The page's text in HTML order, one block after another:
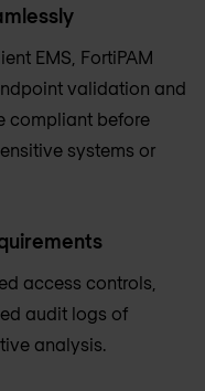
EMS, FortiPAM
validation and
compliant before
systems or
access controls,
audit logs of
analysis.